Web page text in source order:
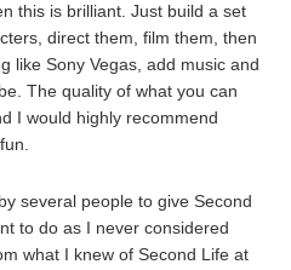
this is brilliant. Just build a set
direct them, film them, then
like Sony Vegas, add music and
The quality of what you can
I would highly recommend
several people to give Second
to do as I never considered
what I knew of Second Life at